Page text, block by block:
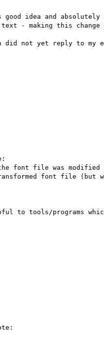
idea and absolutely
making this change in
did not yet reply to my
file was modified
font file
to tools/programs